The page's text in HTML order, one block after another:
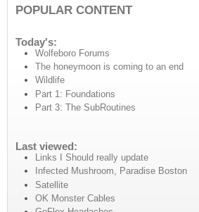
POPULAR CONTENT
Today's:
Wolfeboro Forums
The honeymoon is coming to an end
Wildlife
Part 1: Foundations
Part 3: The SubRoutines
Last viewed:
Links I Should really update
Infected Mushroom, Paradise Boston
Satellite
OK Monster Cables